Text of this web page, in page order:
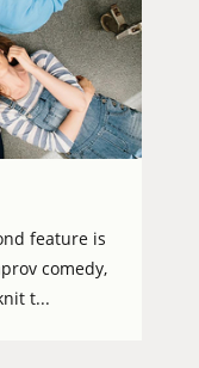
feature is
comedy,
t...